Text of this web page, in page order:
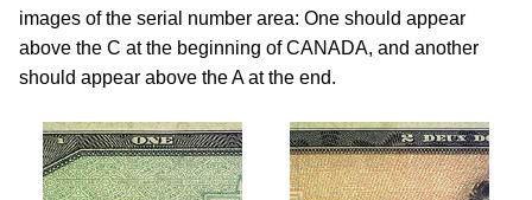
images of the serial number area: One should appear
above the C at the beginning of CANADA, and another
should appear above the A at the end.